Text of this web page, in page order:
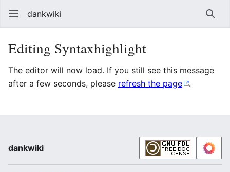
dankwiki
Editing Syntaxhighlight
The editor will now load. If you still see this message
after a few seconds, please refresh the page .
dankwiki